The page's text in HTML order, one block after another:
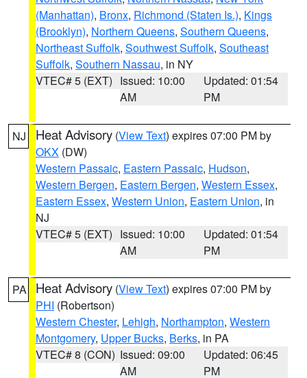
(Manhattan), Bronx, Richmond (Staten Is.), Kings
(Brooklyn), Northern Queens, Southern Queens,
Northeast Suffolk, Southwest Suffolk, Southeast
Suffolk, Southern Nassau, in NY
VTEC# 5 (EXT) Issued: 10:00
AM
Updated: 01:54
PM
NJ Heat Advisory (View Text) expires 07:00 PM by
OKX (DW)
Western Passaic, Eastern Passaic, Hudson,
Western Bergen, Eastern Bergen, Western Essex,
Eastern Essex, Western Union, Eastern Union, in
NJ
VTEC# 5 (EXT) Issued: 10:00
AM
Updated: 01:54
PM
PA Heat Advisory (View Text) expires 07:00 PM by
PHI (Robertson)
Western Chester, Lehigh, Northampton, Western
Montgomery, Upper Bucks, Berks, in PA
VTEC# 8 (CON) Issued: 09:00
AM
Updated: 06:45
PM